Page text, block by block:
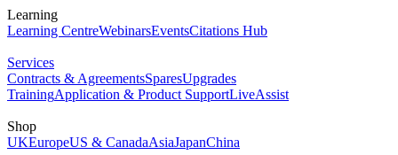
Learning
Learning CentreWebinarsEventsCitations Hub
Services
Contracts & AgreementsSparesUpgrades
TrainingApplication & Product SupportLiveAssist
Shop
UKEuropeUS & CanadaAsiaJapanChina